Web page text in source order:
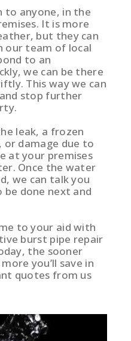
to anyone, in the
It is more
but they can
our team of local
to an
we can be there
This way we can
stop further
leak, a frozen
or damage due to
at your premises
Once the water
we can talk you
done next and
to your aid with
burst pipe repair
the sooner
you’ll save in
quotes from us